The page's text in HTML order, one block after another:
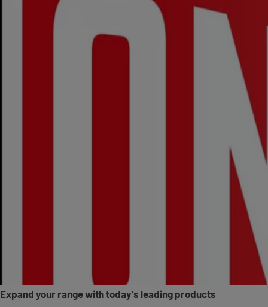
Expand your range with today's leading products